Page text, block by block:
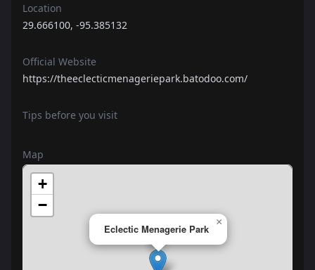
Location
29.666100, -95.385132
Official Website
https://theeclecticmenageriepark.batodoo.com/
Tips before you visit
Map
Eclectic Menagerie Park
×
+
−